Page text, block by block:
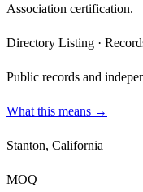
Association certification.
Directory Listing ·
Public records and
What this means →
Stanton, California
MOQ